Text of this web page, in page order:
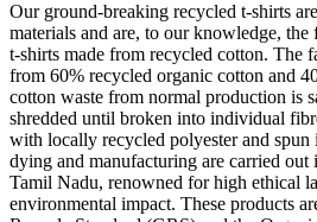
Our ground-breaking recycled t-shirts
materials and are, to our knowledge,
t-shirts made from recycled cotton. The
from 60% recycled organic cotton and
cotton waste from normal production is
shredded until broken into individual
with locally recycled polyester and
dying and manufacturing are carried out
Tamil Nadu, renowned for high ethical
environmental impact. These products